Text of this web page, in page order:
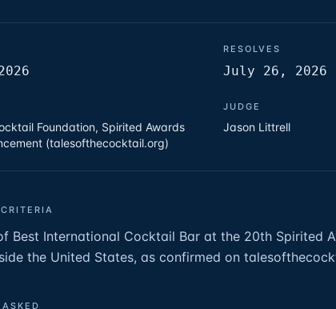
RESOLVES
July 26, 2026
Foundation, Spirited Awards
(talesofthecocktail.org)
JUDGE
Jason Littrell
Best International Cocktail Bar at the 20th Spirited
the United States, as confirmed on